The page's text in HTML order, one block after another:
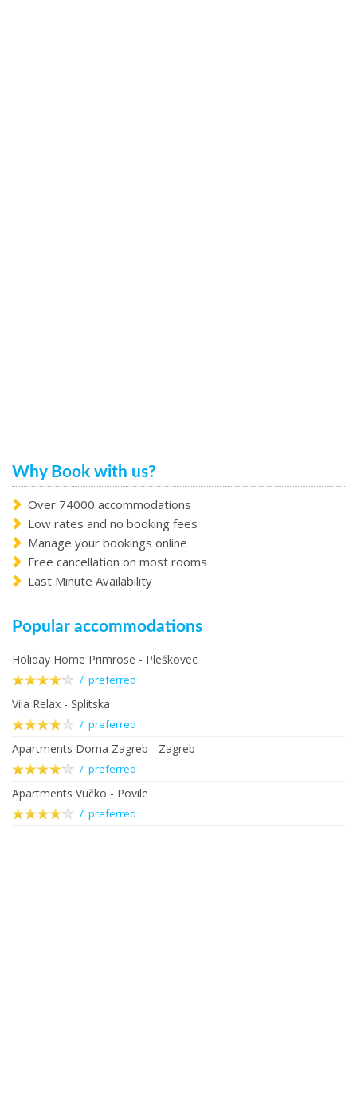
Why Book with us?
Over 74000 accommodations
Low rates and no booking fees
Manage your bookings online
Free cancellation on most rooms
Last Minute Availability
Popular accommodations
Holiday Home Primrose - Pleškovec
/ preferred
Vila Relax - Splitska
/ preferred
Apartments Doma Zagreb - Zagreb
/ preferred
Apartments Vučko - Povile
/ preferred